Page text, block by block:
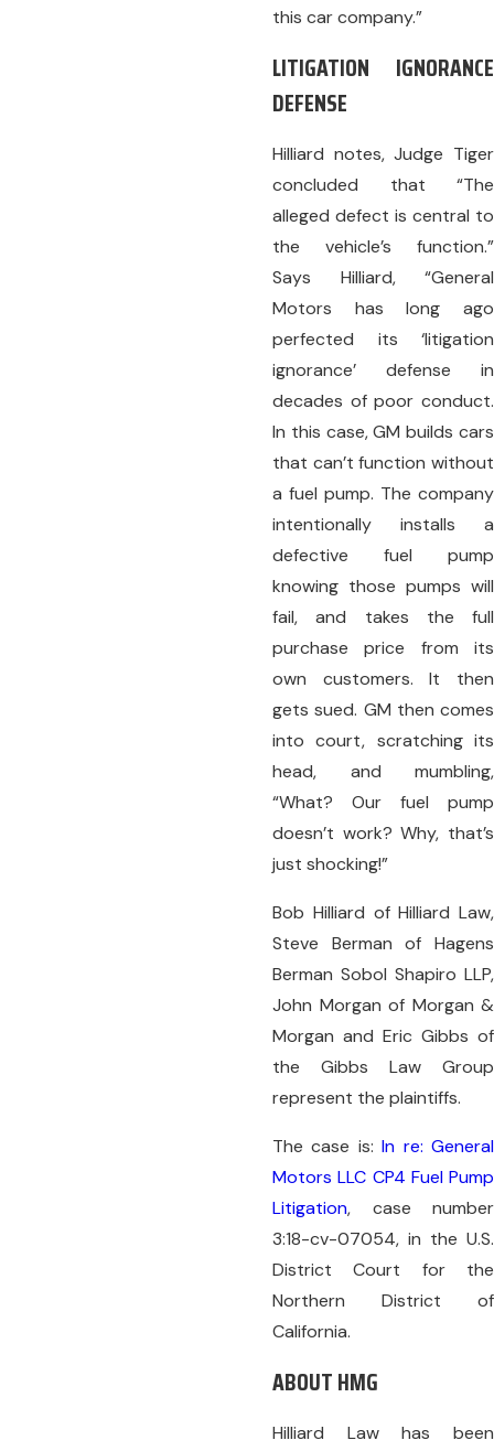
this car company.”
LITIGATION IGNORANCE
DEFENSE
Hilliard notes, Judge Tiger
concluded that “The
alleged defect is central to
the vehicle’s function.”
Says Hilliard, “General
Motors has long ago
perfected its ‘litigation
ignorance’ defense in
decades of poor conduct.
In this case, GM builds cars
that can’t function without
a fuel pump. The company
intentionally installs a
defective fuel pump
knowing those pumps will
fail, and takes the full
purchase price from its
own customers. It then
gets sued. GM then comes
into court, scratching its
head, and mumbling,
“What? Our fuel pump
doesn’t work? Why, that’s
just shocking!”
Bob Hilliard of Hilliard Law,
Steve Berman of Hagens
Berman Sobol Shapiro LLP,
John Morgan of Morgan &
Morgan and Eric Gibbs of
the Gibbs Law Group
represent the plaintiffs.
The case is:In re: General
Motors LLC CP4 Fuel Pump
Litigation, case number
3:18-cv-07054, in the U.S.
District Court for the
Northern District of
California.
ABOUT HMG
Hilliard Law has been